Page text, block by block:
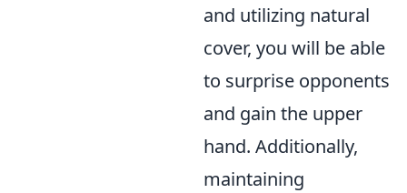
and utilizing natural
cover, you will be able
to surprise opponents
and gain the upper
hand. Additionally,
maintaining